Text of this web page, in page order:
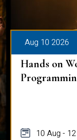
Aug 10 2026
Hands on
10 Aug -